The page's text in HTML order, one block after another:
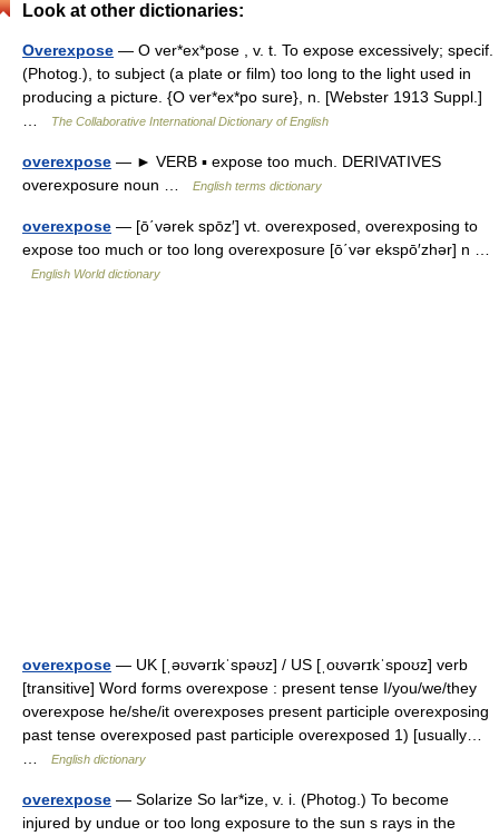
Look at other dictionaries:
Overexpose — O ver*ex*pose , v. t. To expose excessively; specif.
(Photog.), to subject (a plate or film) too long to the light used in
producing a picture. {O ver*ex*po sure}, n. [Webster 1913 Suppl.]
The Collaborative International Dictionary of English
overexpose — ► VERB ▪ expose too much. DERIVATIVES
overexposure noun …
English terms dictionary
overexpose — [ō΄vərek spōz′] vt. overexposed, overexposing to
expose too much or too long overexposure [ō΄vər ekspō′zhər] n …
English World dictionary
overexpose — UK [ˌəʊvərɪkˈspəʊz] / US [ˌoʊvərɪkˈspoʊz] verb
[transitive] Word forms overexpose : present tense I/you/we/they
overexpose he/she/it overexposes present participle overexposing
past tense overexposed past participle overexposed 1) [usually…
English dictionary
overexpose — Solarize So lar*ize, v. i. (Photog.) To become
injured by undue or too long exposure to the sun s rays in the